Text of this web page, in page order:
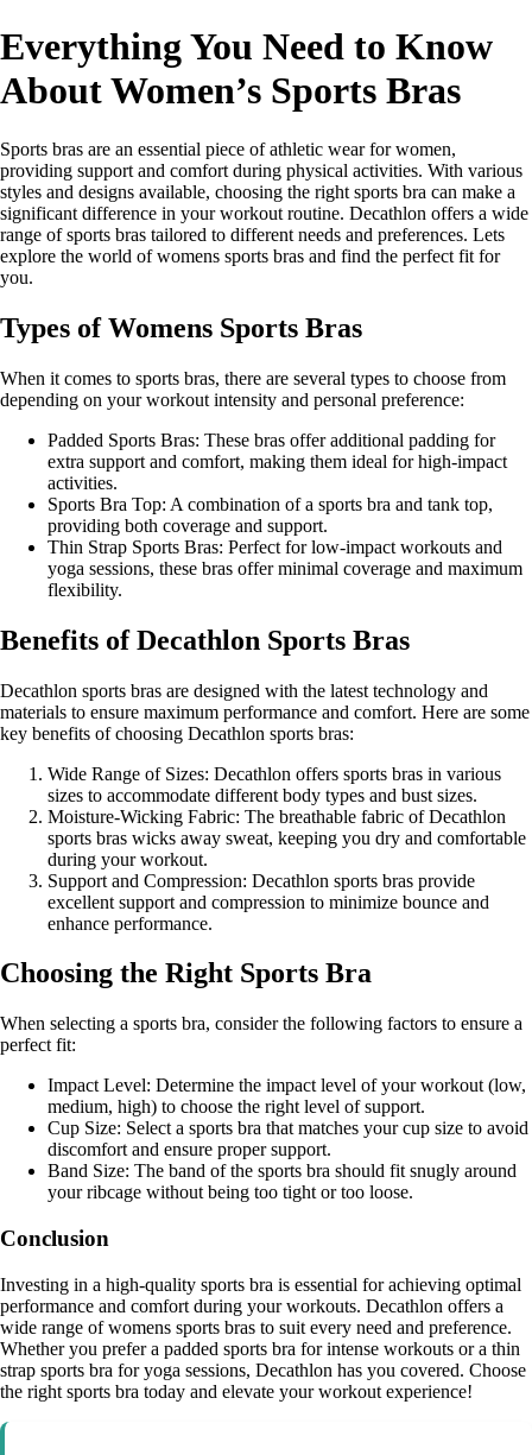
Everything You Need to Know
About Women’s Sports Bras
Sports bras are an essential piece of athletic wear for women,
providing support and comfort during physical activities. With various
styles and designs available, choosing the right sports bra can make a
significant difference in your workout routine. Decathlon offers a wide
range of sports bras tailored to different needs and preferences. Lets
explore the world of womens sports bras and find the perfect fit for
you.
Types of Womens Sports Bras
When it comes to sports bras, there are several types to choose from
depending on your workout intensity and personal preference:
Padded Sports Bras: These bras offer additional padding for
extra support and comfort, making them ideal for high-impact
activities.
Sports Bra Top: A combination of a sports bra and tank top,
providing both coverage and support.
Thin Strap Sports Bras: Perfect for low-impact workouts and
yoga sessions, these bras offer minimal coverage and maximum
flexibility.
Benefits of Decathlon Sports Bras
Decathlon sports bras are designed with the latest technology and
materials to ensure maximum performance and comfort. Here are some
key benefits of choosing Decathlon sports bras:
Wide Range of Sizes: Decathlon offers sports bras in various
sizes to accommodate different body types and bust sizes.
Moisture-Wicking Fabric: The breathable fabric of Decathlon
sports bras wicks away sweat, keeping you dry and comfortable
during your workout.
Support and Compression: Decathlon sports bras provide
excellent support and compression to minimize bounce and
enhance performance.
Choosing the Right Sports Bra
When selecting a sports bra, consider the following factors to ensure a
perfect fit:
Impact Level: Determine the impact level of your workout (low,
medium, high) to choose the right level of support.
Cup Size: Select a sports bra that matches your cup size to avoid
discomfort and ensure proper support.
Band Size: The band of the sports bra should fit snugly around
your ribcage without being too tight or too loose.
Conclusion
Investing in a high-quality sports bra is essential for achieving optimal
performance and comfort during your workouts. Decathlon offers a
wide range of womens sports bras to suit every need and preference.
Whether you prefer a padded sports bra for intense workouts or a thin
strap sports bra for yoga sessions, Decathlon has you covered. Choose
the right sports bra today and elevate your workout experience!